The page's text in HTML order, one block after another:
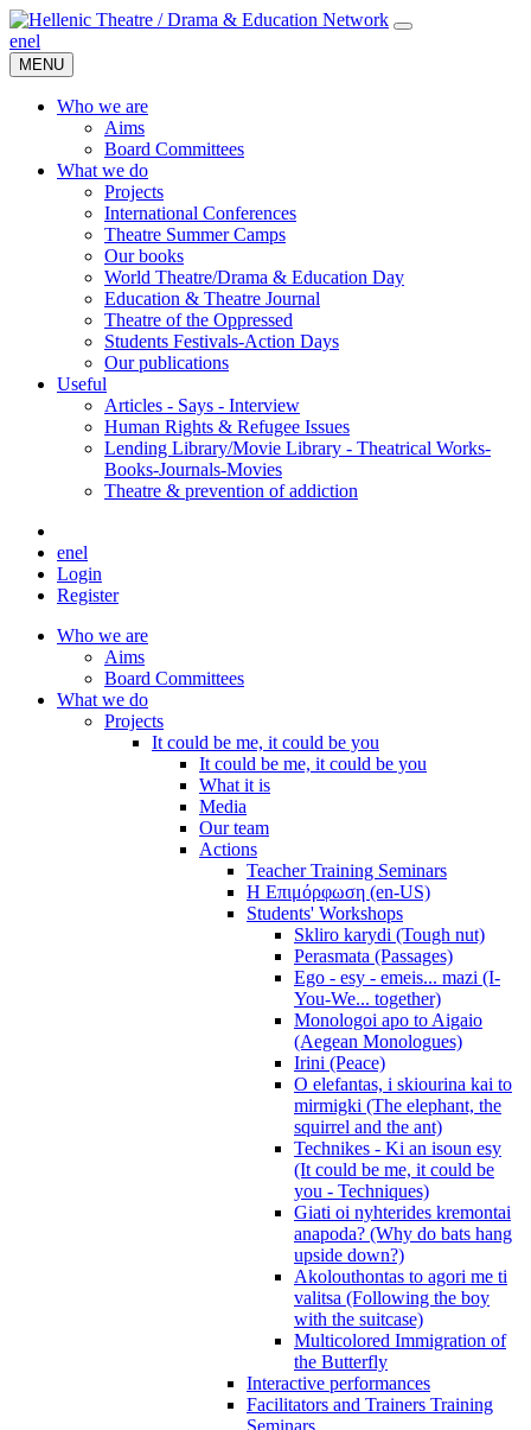
enel
MENU
Who we are
Aims
Board Committees
What we do
Projects
International Conferences
Theatre Summer Camps
Our books
World Theatre/Drama & Education Day
Education & Theatre Journal
Theatre of the Oppressed
Students Festivals-Action Days
Our publications
Useful
Articles - Says - Interview
Human Rights & Refugee Issues
Lending Library/Movie Library - Theatrical Works-
Books-Journals-Movies
Τheatre & prevention of addiction
enel
Login
Register
Who we are
Aims
Board Committees
What we do
Projects
It could be me, it could be you
It could be me, it could be you
What it is
Media
Our team
Actions
Teacher Training Seminars
Η Επιμόρφωση (en-US)
Students' Workshops
Skliro karydi (Tough nut)
Perasmata (Passages)
Ego - esy - emeis... mazi (I-
You-We... together)
Monologoi apo to Aigaio
(Aegean Monologues)
Irini (Peace)
O elefantas, i skiourina kai to
mirmigki (The elephant, the
squirrel and the ant)
Technikes - Ki an isoun esy
(It could be me, it could be
you - Techniques)
Giati oi nyhterides kremontai
anapoda? (Why do bats hang
upside down?)
Akolouthontas to agori me ti
valitsa (Following the boy
with the suitcase)
Multicolored Immigration of
the Butterfly
Interactive performances
Facilitators and Trainers Training
Seminars